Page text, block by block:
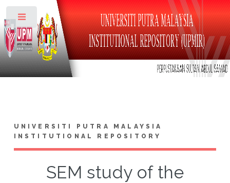
UNIVERSITI PUTRA MALAYSIA
INSTITUTIONAL REPOSITORY
SEM study of the
Toggle